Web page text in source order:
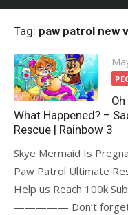
Tag: paw patrol new
on
What Happened? –
Rescue | Rainbow 3
Skye Mermaid Is
Paw Patrol Ultimate
Help us Reach
————— Don’t forget